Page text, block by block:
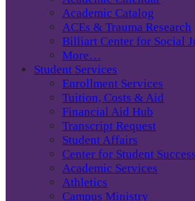
Academic Catalog
ACEs & Trauma Research
Billiart Center for Social
More…
Student Services
Enrollment Services
Tuition, Costs & Aid
Financial Aid Hub
Transcript Request
Student Affairs
Center for Student Success
Academic Services
Athletics
Campus Ministry